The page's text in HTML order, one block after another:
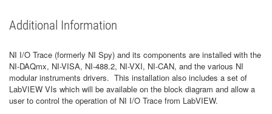
Additional Information
NI I/O Trace (formerly NI Spy) and its components are installed with the
NI-DAQmx, NI-VISA, NI-488.2, NI-VXI, NI-CAN, and the various NI
modular instruments drivers. This installation also includes a set of
LabVIEW VIs which will be available on the block diagram and allow a
user to control the operation of NI I/O Trace from LabVIEW.